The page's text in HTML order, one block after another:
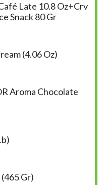
Late 10.8 Oz+crv
Snack 80 Gr
(4.06 Oz)
Aroma Chocolate
Gr)